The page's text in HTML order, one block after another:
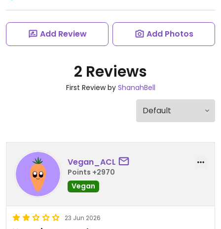
Add Review Add Photos
2 Reviews
First Review by ShanahBell
Vegan_ACL
Points +2970
Vegan
23 Jun 2026